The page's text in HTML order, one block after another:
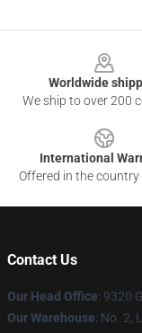
Worldwide
We ship to over 200
International
Offered in the
Contact Us
Our Head Office: 9320
Our Warehouse: No. 2,